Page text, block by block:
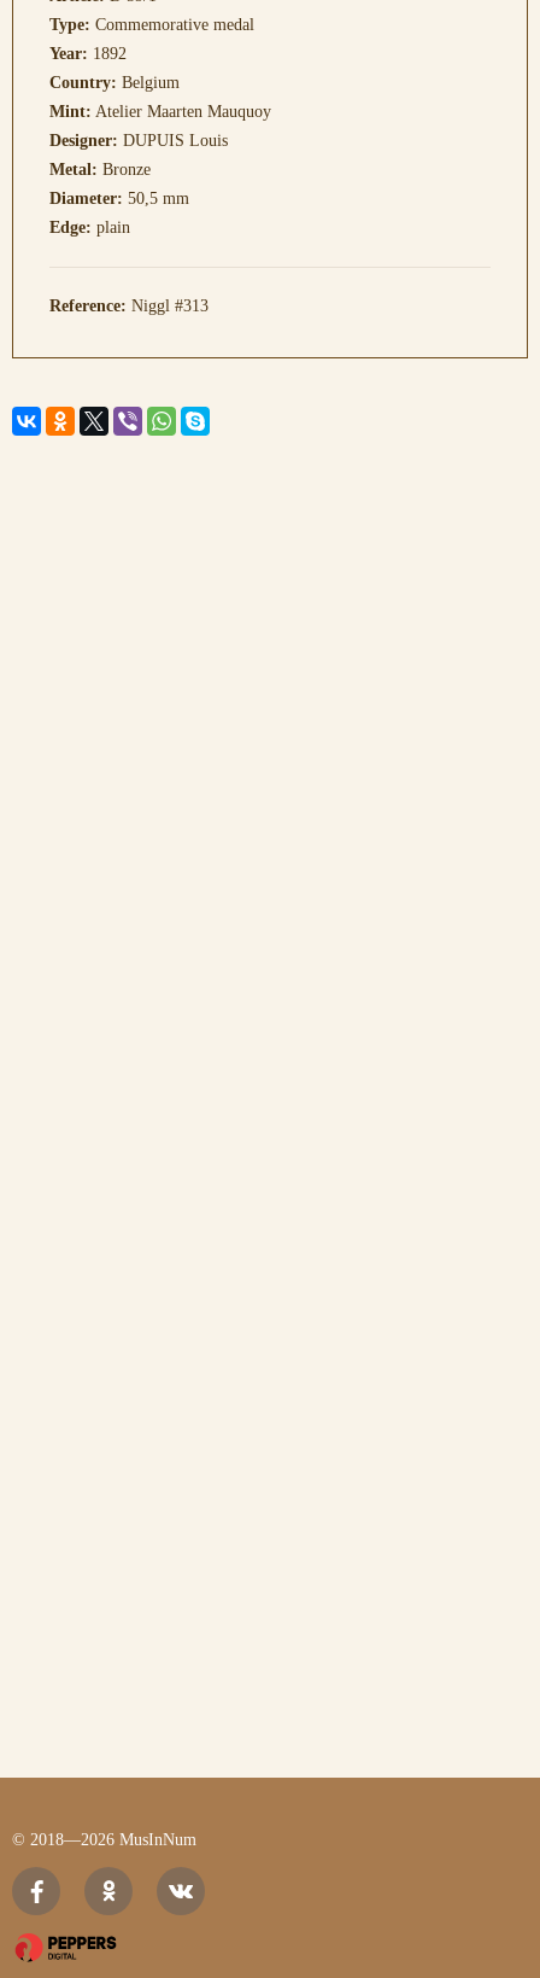
Type: Commemorative medal
Year: 1892
Country: Belgium
Mint: Atelier Maarten Mauquoy
Designer: DUPUIS Louis
Metal: Bronze
Diameter: 50,5 mm
Edge: plain
Reference: Niggl #313
© 2018—2026 MusInNum